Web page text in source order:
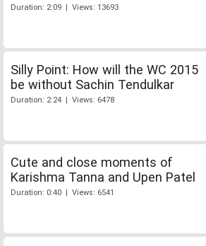
Duration: 2:09 | Views: 13693
Silly Point: How will the WC 2015
be without Sachin Tendulkar
Duration: 2:24 | Views: 6478
Cute and close moments of
Karishma Tanna and Upen Patel
Duration: 0:40 | Views: 6541